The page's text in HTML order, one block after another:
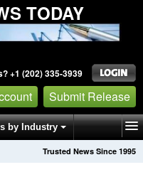
TODAY
+1 (202) 335-3939
Submit Release
by Industry
Trusted News Since 1995